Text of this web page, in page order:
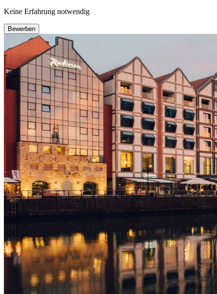
Keine Erfahrung notwendig
Bewerben